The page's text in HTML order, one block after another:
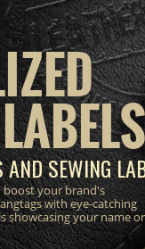
SEWING
boost your brand's
with eye-catching
showcasing your name or